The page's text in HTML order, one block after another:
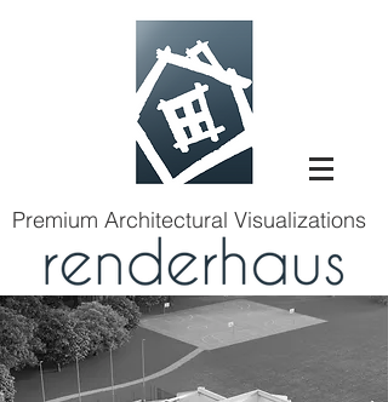
Premium Architectural Visualizations